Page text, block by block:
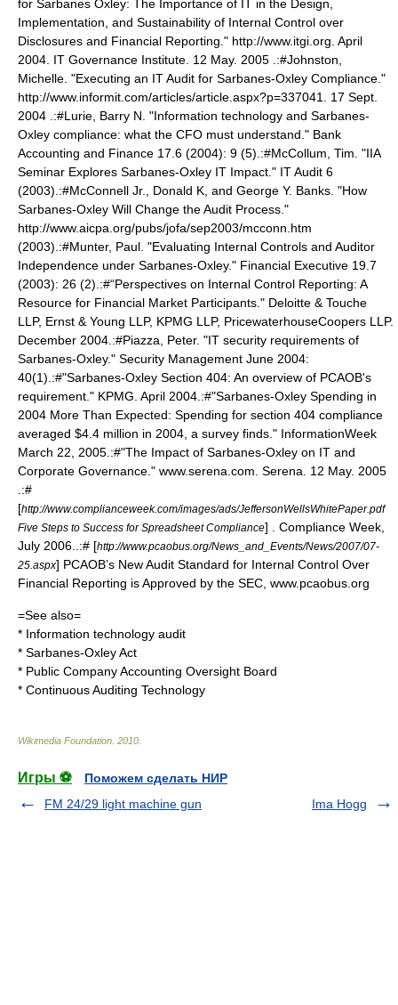
for Sarbanes Oxley: The Importance of IT in the Design,
Implementation, and Sustainability of Internal Control over
Disclosures and Financial Reporting." http://www.itgi.org. April
2004. IT Governance Institute. 12 May. 2005 .:#Johnston,
Michelle. "Executing an IT Audit for Sarbanes-Oxley Compliance."
http://www.informit.com/articles/article.aspx?p=337041. 17 Sept.
2004 .:#Lurie, Barry N. "Information technology and Sarbanes-
Oxley compliance: what the CFO must understand." Bank
Accounting and Finance 17.6 (2004): 9 (5).:#McCollum, Tim. "IIA
Seminar Explores Sarbanes-Oxley IT Impact." IT Audit 6
(2003).:#McConnell Jr., Donald K, and George Y. Banks. "How
Sarbanes-Oxley Will Change the Audit Process."
http://www.aicpa.org/pubs/jofa/sep2003/mcconn.htm
(2003).:#Munter, Paul. "Evaluating Internal Controls and Auditor
Independence under Sarbanes-Oxley." Financial Executive 19.7
(2003): 26 (2).:#“Perspectives on Internal Control Reporting: A
Resource for Financial Market Participants." Deloitte & Touche
LLP, Ernst & Young LLP, KPMG LLP, PricewaterhouseCoopers LLP.
December 2004.:#Piazza, Peter. "IT security requirements of
Sarbanes-Oxley." Security Management June 2004:
40(1).:#"Sarbanes-Oxley Section 404: An overview of PCAOB's
requirement." KPMG. April 2004.:#"Sarbanes-Oxley Spending in
2004 More Than Expected: Spending for section 404 compliance
averaged $4.4 million in 2004, a survey finds." InformationWeek
March 22, 2005.:#"The Impact of Sarbanes-Oxley on IT and
Corporate Governance." www.serena.com. Serena. 12 May. 2005
.:#
[http://www.complianceweek.com/images/ads/JeffersonWellsWhitePaper.pdf
Five Steps to Success for Spreadsheet Compliance] . Compliance Week,
July 2006..:# [http://www.pcaobus.org/News_and_Events/News/2007/07-
25.aspx] PCAOB’s New Audit Standard for Internal Control Over
Financial Reporting is Approved by the SEC, www.pcaobus.org
=See also=
* Information technology audit
* Sarbanes-Oxley Act
* Public Company Accounting Oversight Board
* Continuous Auditing Technology
Wikimedia Foundation 2010
Игры ⚽
Поможем сделать НИР
FM 24/29 light machine gun
Ima Hogg